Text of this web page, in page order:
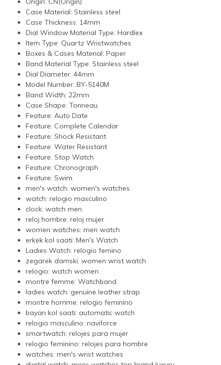
Case Material: Stainless steel
Case Thickness: 14mm
Dial Window Material Type: Hardlex
Item Type: Quartz Wristwatches
Boxes & Cases Material: Paper
Band Material Type: Stainless steel
Dial Diameter: 44mm
Model Number: BY-5140M
Band Width: 22mm
Case Shape: Tonneau
Feature: Auto Date
Feature: Complete Calendar
Feature: Shock Resistant
Feature: Water Resistant
Feature: Stop Watch
Feature: Chronograph
Feature: Swim
men's watch: women's watches
watch: relogio masculino
clock: watch men
reloj hombre: reloj mujer
women watches: men watch
erkek kol saati: Men's Watch
Ladies Watch: relogio femino
zegarek damski: women wrist watch
relogio: watch women
montre femme: Watchband
ladies watch: genuine leather strap
montre homme: relogio feminino
bayan kol saati: automatic watch
relogio masculino: naviforce
smartwatch: relojes para mujer
relogio feminino: relojes para hombre
watches: men's wrist watches